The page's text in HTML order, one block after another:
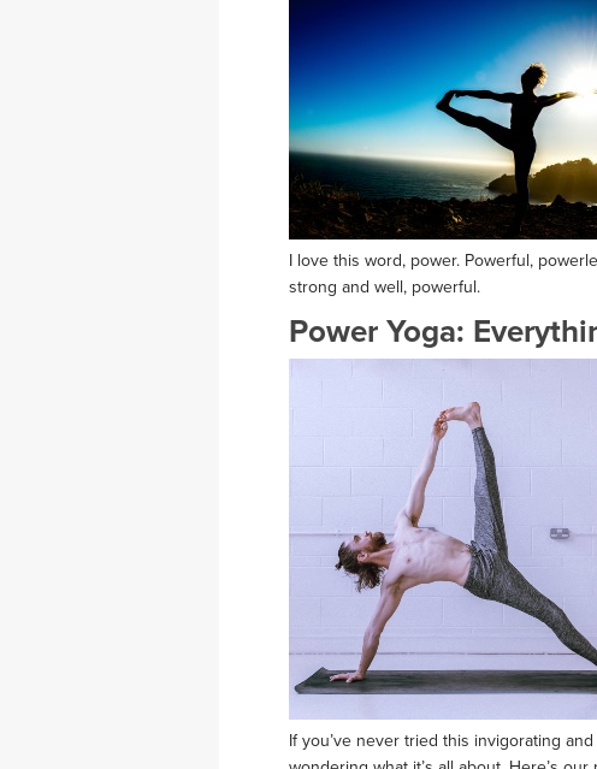
I love this word, power. Powerful,
strong and well, powerful.
Power Yoga:
If you’ve never tried this invigorating